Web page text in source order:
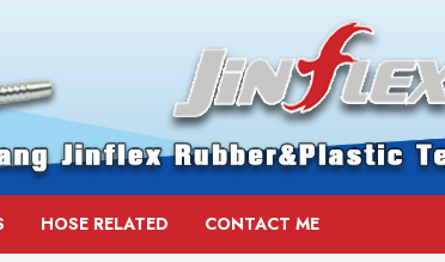
HOSE RELATED CONTACT ME